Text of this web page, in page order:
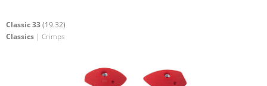
Classic 33(19.32)
Classics | Crimps